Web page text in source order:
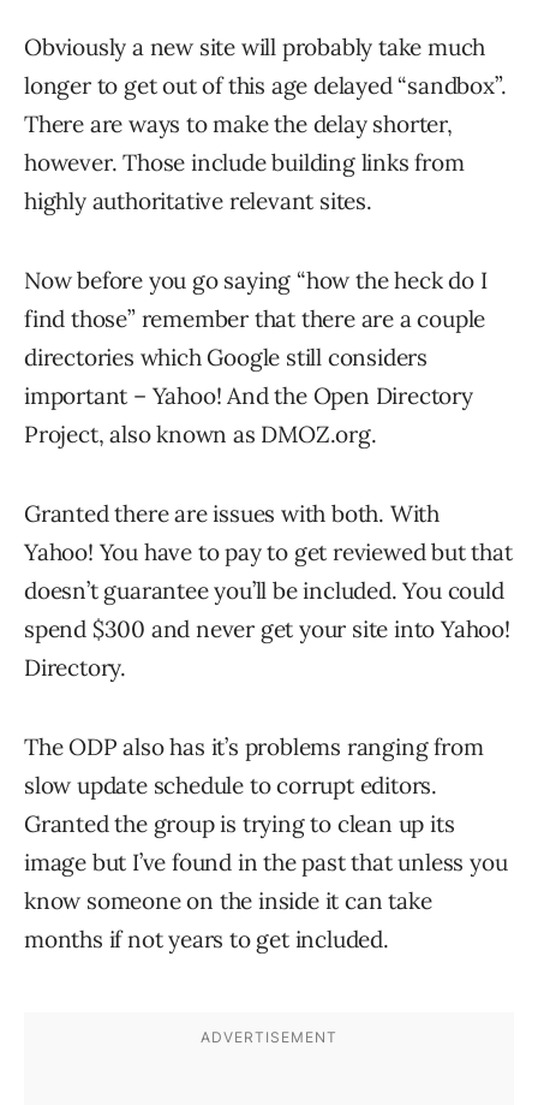
Obviously a new site will probably take much
longer to get out of this age delayed “sandbox”.
There are ways to make the delay shorter,
however. Those include building links from
highly authoritative relevant sites.
Now before you go saying “how the heck do I
find those” remember that there are a couple
directories which Google still considers
important – Yahoo! And the Open Directory
Project, also known as DMOZ.org.
Granted there are issues with both. With
Yahoo! You have to pay to get reviewed but that
doesn’t guarantee you’ll be included. You could
spend $300 and never get your site into Yahoo!
Directory.
The ODP also has it’s problems ranging from
slow update schedule to corrupt editors.
Granted the group is trying to clean up its
image but I’ve found in the past that unless you
know someone on the inside it can take
months if not years to get included.